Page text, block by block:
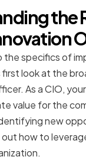
the
specifics of
look at the
As a CIO,
value for the
new
out how to